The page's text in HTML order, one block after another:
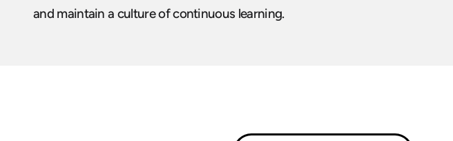
and maintain a culture of continuous learning.